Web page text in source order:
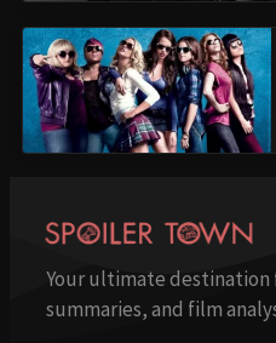
Your ultimate
summaries, and film